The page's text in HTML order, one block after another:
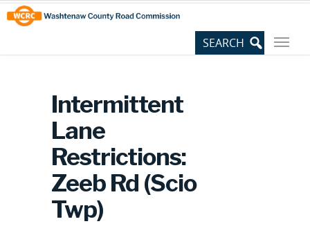
Skip
to
Content
Site
map
Intermittent
Lane
Restrictions:
Zeeb Rd (Scio
Twp)